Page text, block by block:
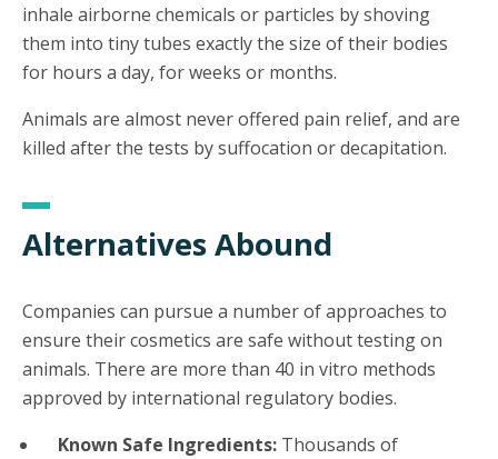
inhale airborne chemicals or particles by shoving
them into tiny tubes exactly the size of their bodies
for hours a day, for weeks or months.
Animals are almost never offered pain relief, and are
killed after the tests by suffocation or decapitation.
Alternatives Abound
Companies can pursue a number of approaches to
ensure their cosmetics are safe without testing on
animals. There are more than 40 in vitro methods
approved by international regulatory bodies.
Known Safe Ingredients: Thousands of